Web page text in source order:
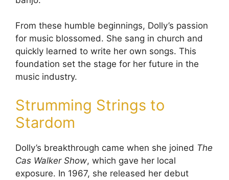
From these humble beginnings, Dolly’s passion
for music blossomed. She sang in church and
quickly learned to write her own songs. This
foundation set the stage for her future in the
music industry.
Strumming Strings to
Stardom
Dolly’s breakthrough came when she joined The
Cas Walker Show, which gave her local
exposure. In 1967, she released her debut